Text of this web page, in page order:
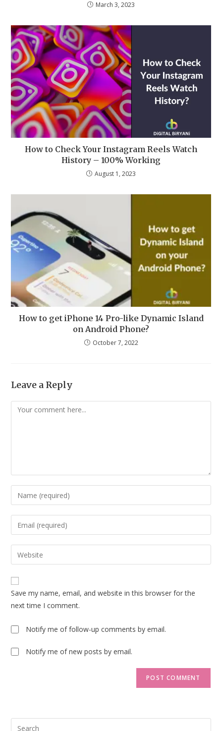
March 3, 2023
How to Check Your Instagram Reels Watch
History – 100% Working
August 1, 2023
How to get iPhone 14 Pro-like Dynamic Island
on Android Phone?
October 7, 2022
Leave a Reply
Comment
Enter
your
name
to
comment
Enter
your
email
address
comment
Enter
your
website
URL
(optional)
Save my name, email, and website in this browser for the
next time I comment.
Notify me of follow-up comments by email.
Notify me of new posts by email.